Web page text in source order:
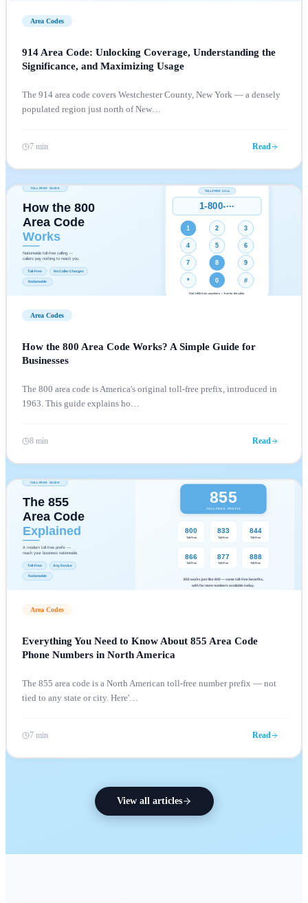
Area Codes
914 Area Code: Unlocking Coverage, Understanding the
Significance, and Maximizing Usage
The 914 area code covers Westchester County, New York — a densely
populated region just north of New…
7 min Read
Area Codes
How the 800 Area Code Works? A Simple Guide for
Businesses
The 800 area code is America's original toll-free prefix, introduced in
1963. This guide explains ho
8 min Read
Area Codes
Everything You Need to Know About 855 Area Code
Phone Numbers in North America
The 855 area code is a North American toll-free number prefix — not
tied to any state or city. Here'…
7 min Read
View all articles